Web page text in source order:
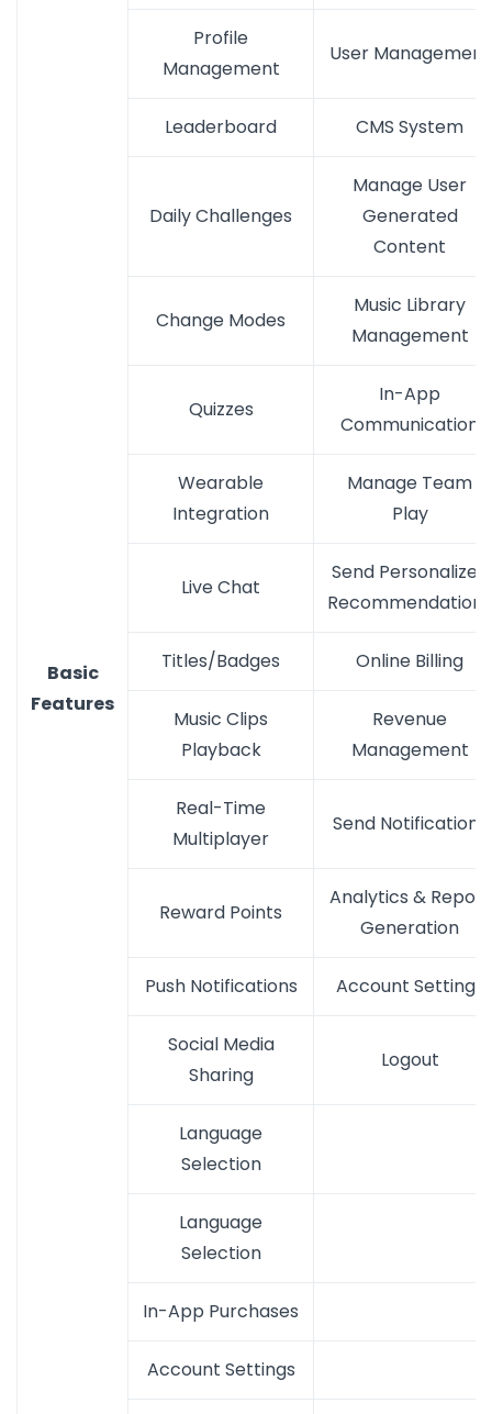
Basic
Features
Profile
Management
User Management
Leaderboard CMS System
Daily Challenges
Manage User
Generated
Content
Change Modes
Music Library
Management
Quizzes
In-App
Communication
Wearable
Integration
Manage Team
Play
Live Chat
Send Personalized
Recommendations
Titles/Badges Online Billing
Music Clips
Playback
Revenue
Management
Real-Time
Multiplayer
Send Notifications
Reward Points
Analytics & Report
Generation
Push Notifications Account Settings
Social Media
Sharing
Logout
Language
Selection
Language
Selection
In-App Purchases
Account Settings